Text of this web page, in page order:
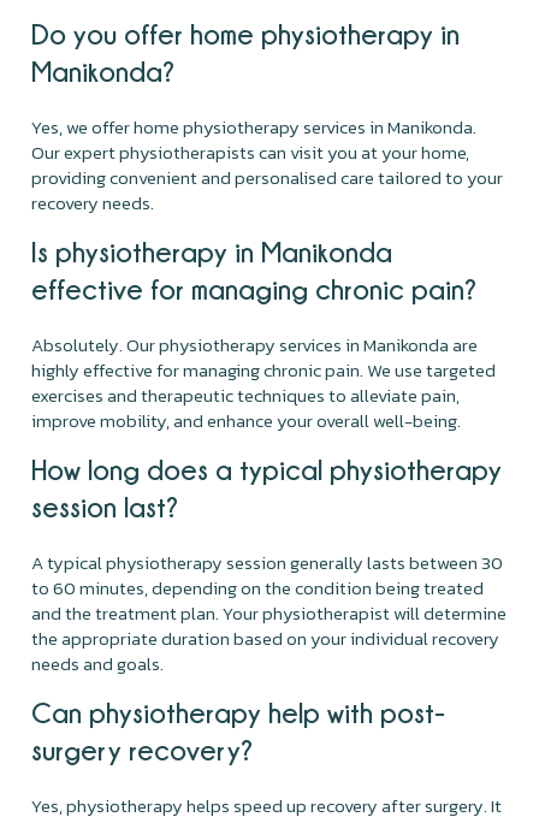
Do you offer home physiotherapy in
Manikonda?
Yes, we offer home physiotherapy services in Manikonda.
Our expert physiotherapists can visit you at your home,
providing convenient and personalised care tailored to your
recovery needs.
Is physiotherapy in Manikonda
effective for managing chronic pain?
Absolutely. Our physiotherapy services in Manikonda are
highly effective for managing chronic pain. We use targeted
exercises and therapeutic techniques to alleviate pain,
improve mobility, and enhance your overall well-being.
How long does a typical physiotherapy
session last?
A typical physiotherapy session generally lasts between 30
to 60 minutes, depending on the condition being treated
and the treatment plan. Your physiotherapist will determine
the appropriate duration based on your individual recovery
needs and goals.
Can physiotherapy help with post-
surgery recovery?
Yes, physiotherapy helps speed up recovery after surgery. It